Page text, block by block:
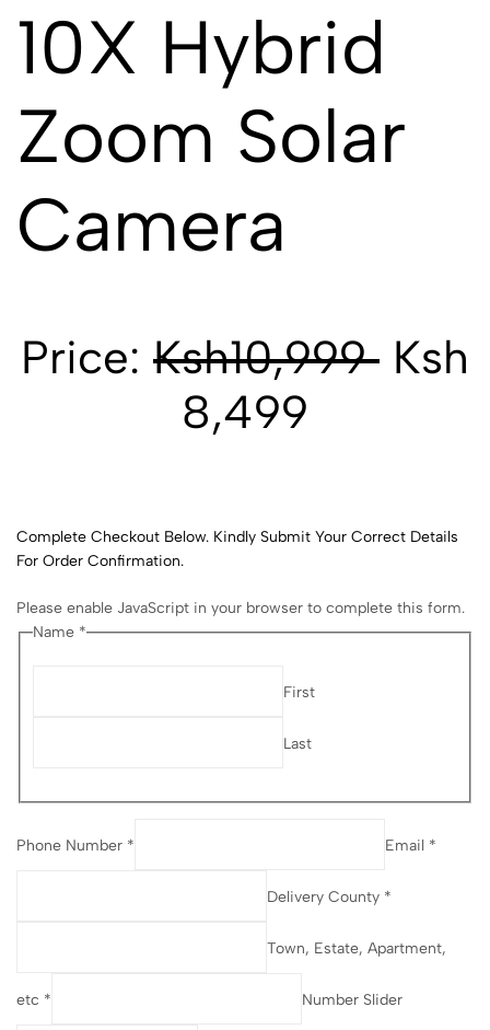
10X Hybrid
Zoom Solar
Camera
Price: Ksh10,999 Ksh
8,499
Complete Checkout Below. Kindly Submit Your Correct Details
For Order Confirmation.
Please enable JavaScript in your browser to complete this form.
Name *
First
Last
Phone Number * Email *
Delivery County *
Town, Estate, Apartment,
etc * Number Slider